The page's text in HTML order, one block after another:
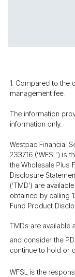
1. Compared to the
management fee.
The information
information only.
Westpac Financial
233716 (‘WFSL’)
the Wholesale Plus
Disclosure
(‘TMD’) are
obtained by calling
Fund Product
TMDs are available
and consider the
continue to hold or
WFSL is the